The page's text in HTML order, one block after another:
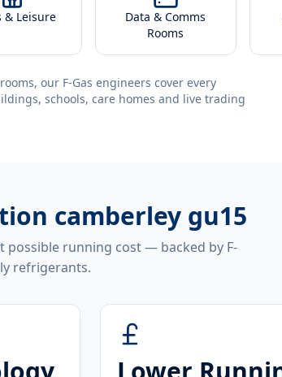
& Leisure
Data & Comms
Rooms
our F-Gas engineers cover every
schools, care homes and live trading
camberley gu15
possible running cost — backed by F-
refrigerants.